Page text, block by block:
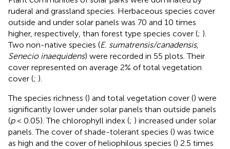
ruderal and grassland species. Herbaceous species cover
outside and under solar panels was 70 and 10 times
higher, respectively, than forest type species cover (; ).
Two non-native species (E. sumatrensis/canadensis,
Senecio inaequidens) were recorded in 55 plots. Their
cover represented on average 2% of total vegetation
cover (; ).
The species richness () and total vegetation cover () were
significantly lower under solar panels than outside panels
(p< 0.05). The chlorophyll index (; ) increased under solar
panels. The cover of shade-tolerant species () was twice
as high and the cover of heliophilous species () 2.5 times